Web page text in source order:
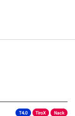
T4.0 TiroX Nack